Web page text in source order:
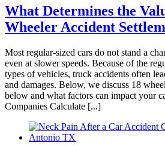
again.
Kylie cerasano,Jun
I reached out to Brylak Law
when the insurance company
difficult. Our attorney Kacie
What Determines the
Wheeler Accident
Most regular-sized cars do not stand a
even at slower speeds. Because of the
types of vehicles, truck accidents often
and damages. Below, we discuss 18
below and what factors can impact your
Companies Calculate [...]